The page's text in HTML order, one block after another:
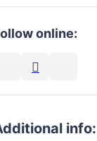
online:
info: